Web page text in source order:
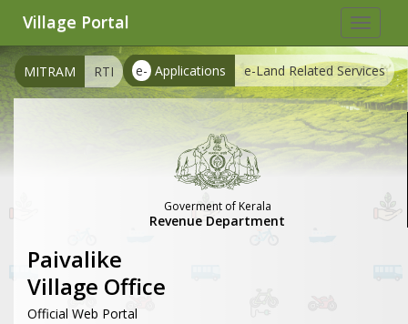
Toggle
Village Portal
e- Applications e-Land Related Services
MITRAM RTI
Goverment of Kerala
Revenue Department
Paivalike
Village Office
Official Web Portal